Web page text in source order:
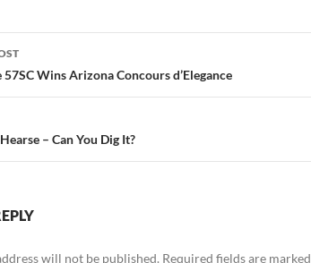
57SC Wins Arizona Concours d’Elegance
– Can You Dig It?
will not be published. Required fields are marked